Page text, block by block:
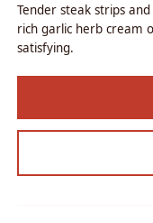
Tender steak strips
rich garlic herb cream
satisfying.